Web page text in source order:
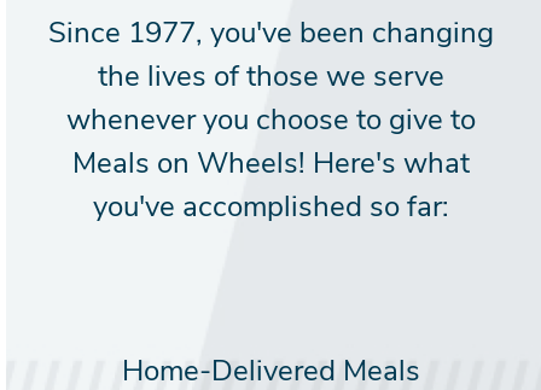
Since 1977, you've been changing
the lives of those we serve
whenever you choose to give to
Meals on Wheels! Here's what
you've accomplished so far:
Home-Delivered Meals